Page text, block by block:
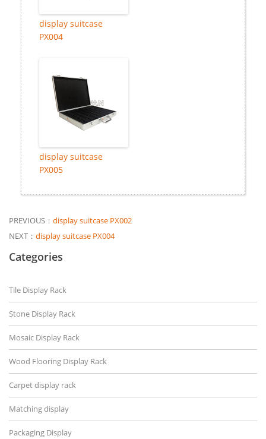
display suitcase
PX004
display suitcase
PX005
PREVIOUS： display suitcase PX002
NEXT： display suitcase PX004
Categories
Tile Display Rack
Stone Display Rack
Mosaic Display Rack
Wood Flooring Display Rack
Carpet display rack
Matching display
Packaging Display